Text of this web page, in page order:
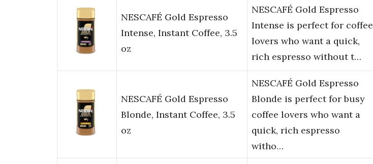
NESCAFÉ Gold Espresso
Intense, Instant Coffee, 3.5
oz
NESCAFÉ Gold Espresso
Intense is perfect for coffee
lovers who want a quick,
rich espresso without t…
NESCAFÉ Gold Espresso
Blonde, Instant Coffee, 3.5
oz
NESCAFÉ Gold Espresso
Blonde is perfect for busy
coffee lovers who want a
quick, rich espresso
witho…